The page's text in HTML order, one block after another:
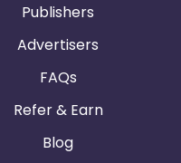
Publishers
Advertisers
FAQs
Refer & Earn
Blog